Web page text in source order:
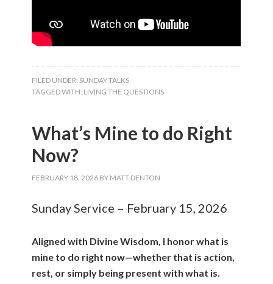
FILED UNDER: SUNDAY TALKS
TAGGED WITH: LIVING THE QUESTIONS
What’s Mine to do Right
Now?
FEBRUARY 18, 2026 BY MATT DENTON
Sunday Service – February 15, 2026
Aligned with Divine Wisdom, I honor what is
mine to do right now—whether that is action,
rest, or simply being present with what is.